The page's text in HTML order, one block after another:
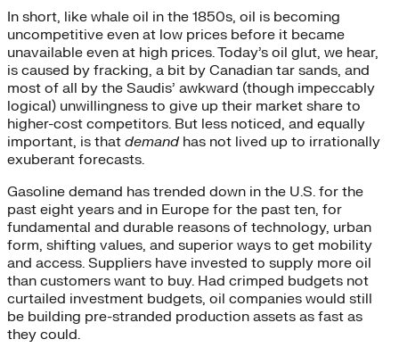
In short, like whale oil in the 1850s, oil is becoming
uncompetitive even at low prices before it became
unavailable even at high prices. Today’s oil glut, we hear,
is caused by fracking, a bit by Canadian tar sands, and
most of all by the Saudis’ awkward (though impeccably
logical) unwillingness to give up their market share to
higher-cost competitors. But less noticed, and equally
important, is that demandhas not lived up to irrationally
exuberant forecasts.
Gasoline demand has trended down in the U.S. for the
past eight years and in Europe for the past ten, for
fundamental and durable reasons of technology, urban
form, shifting values, and superior ways to get mobility
and access. Suppliers have invested to supply more oil
than customers want to buy. Had crimped budgets not
curtailed investment budgets, oil companies would still
be building pre-stranded production assets as fast as
they could.